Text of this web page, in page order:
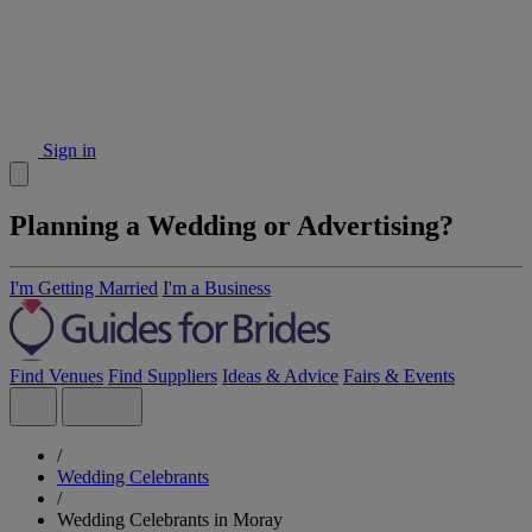
Sign in
Planning a Wedding or Advertising?
I'm Getting Married I'm a Business
Find Venues Find Suppliers Ideas & Advice Fairs & Events
/
Wedding Celebrants
/
Wedding Celebrants in Moray